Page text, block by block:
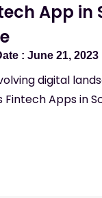
App in
June 21, 2023
digital
Apps in